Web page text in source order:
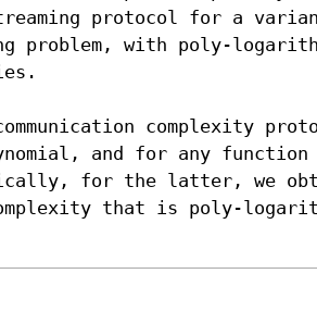
protocol for a
problem, with poly-
complexity
and for any function
for the latter, we
that is poly-